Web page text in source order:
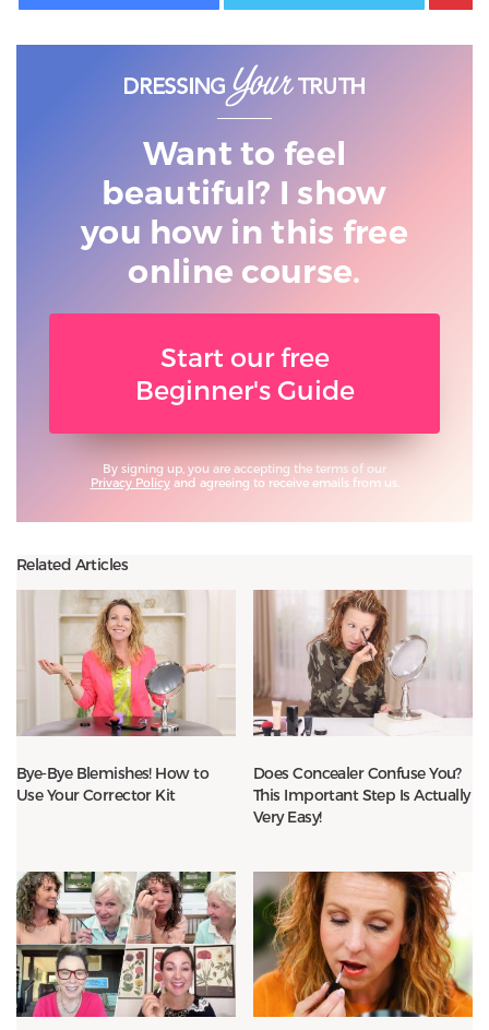
Want to feel
beautiful? I show
you how in this free
online course.
Start our free
Beginner's Guide
By signing up, you are accepting the terms of our
Privacy Policyand agreeing to receive emails from us.
Related Articles
Bye-Bye Blemishes! How to
Use Your Corrector Kit
Does Concealer Confuse You?
This Important Step Is Actually
Very Easy!